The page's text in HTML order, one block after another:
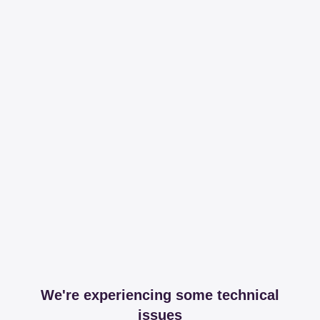
We're experiencing some technical
issues